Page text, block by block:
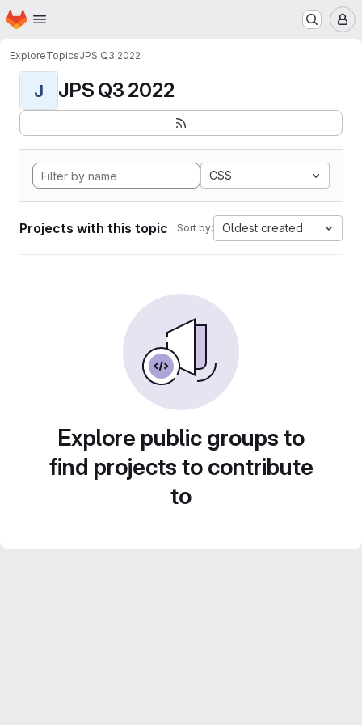
Skip to main content
Homepage
ExploreTopicsJPS Q3 2022
J JPS Q3 2022
CSS
Projects with this topic Sort by: Oldest created
Explore public groups to
find projects to contribute
to